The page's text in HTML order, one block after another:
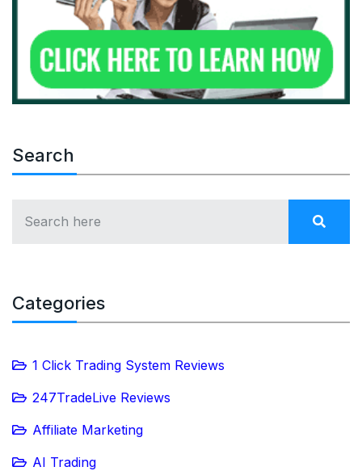
Search
Categories
1 Click Trading System Reviews
247TradeLive Reviews
Affiliate Marketing
AI Trading